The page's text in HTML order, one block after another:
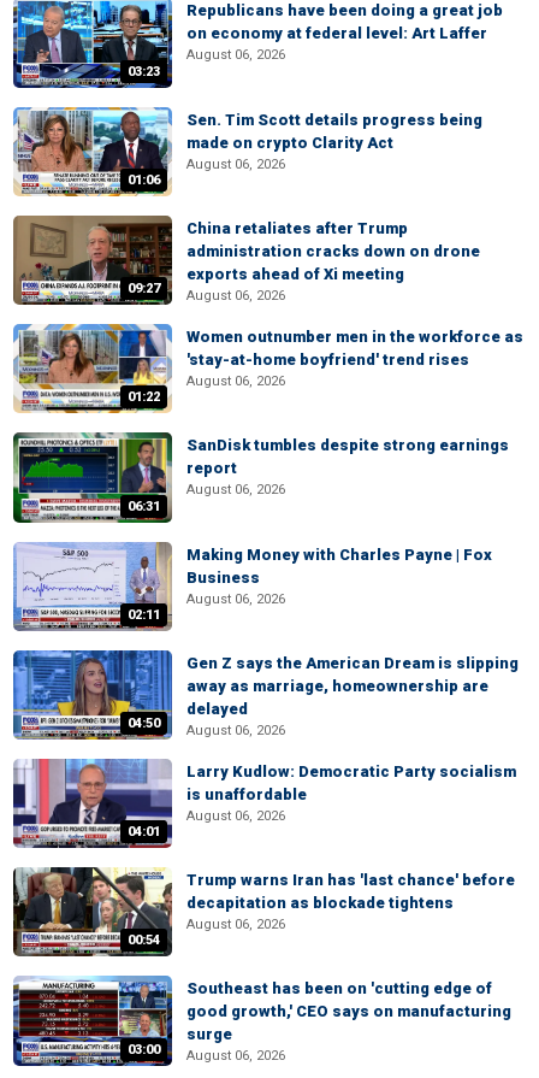
03:23
Republicans have been doing a great job
on economy at federal level: Art Laffer
August 06, 2026
01:06
Sen. Tim Scott details progress being
made on crypto Clarity Act
August 06, 2026
09:27
China retaliates after Trump
administration cracks down on drone
exports ahead of Xi meeting
August 06, 2026
01:22
Women outnumber men in the workforce as
'stay-at-home boyfriend' trend rises
August 06, 2026
06:31
SanDisk tumbles despite strong earnings
report
August 06, 2026
02:11
Making Money with Charles Payne | Fox
Business
August 06, 2026
04:50
Gen Z says the American Dream is slipping
away as marriage, homeownership are
delayed
August 06, 2026
04:01
Larry Kudlow: Democratic Party socialism
is unaffordable
August 06, 2026
00:54
Trump warns Iran has 'last chance' before
decapitation as blockade tightens
August 06, 2026
03:00
Southeast has been on 'cutting edge of
good growth,' CEO says on manufacturing
surge
August 06, 2026